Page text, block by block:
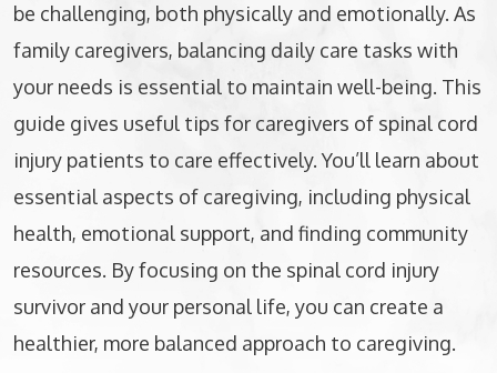
be challenging, both physically and emotionally. As
family caregivers, balancing daily care tasks with
your needs is essential to maintain well-being. This
guide gives useful tips for caregivers of spinal cord
injury patients to care effectively. You’ll learn about
essential aspects of caregiving, including physical
health, emotional support, and finding community
resources. By focusing on the spinal cord injury
survivor and your personal life, you can create a
healthier, more balanced approach to caregiving.